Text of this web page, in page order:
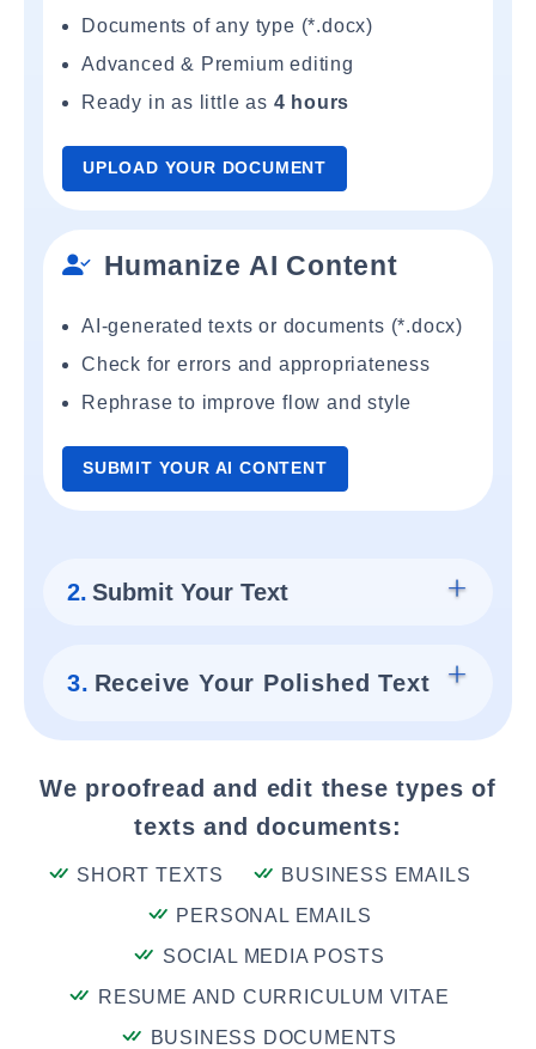
Documents of any type (*.docx)
Advanced & Premium editing
Ready in as little as 4 hours
UPLOAD YOUR DOCUMENT
Humanize AI Content
AI-generated texts or documents (*.docx)
Check for errors and appropriateness
Rephrase to improve flow and style
SUBMIT YOUR AI CONTENT
2. Submit Your Text
3. Receive Your Polished Text
We proofread and edit these types of
texts and documents:
SHORT TEXTS
BUSINESS EMAILS
PERSONAL EMAILS
SOCIAL MEDIA POSTS
RESUME AND CURRICULUM VITAE
BUSINESS DOCUMENTS